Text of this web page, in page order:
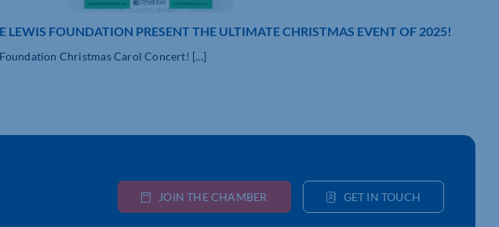
LEWIS FOUNDATION PRESENT THE ULTIMATE CHRISTMAS EVENT OF 2025!
Christmas Carol Concert! [...]
JOIN THE CHAMBER GET IN TOUCH